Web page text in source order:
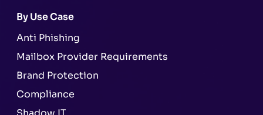
By Use Case
Anti Phishing
Mailbox Provider Requirements
Brand Protection
Compliance